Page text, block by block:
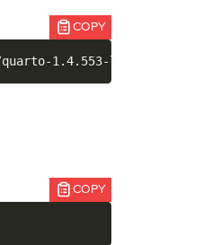
1.4.553-linux-amd64.deb
COPY
COPY